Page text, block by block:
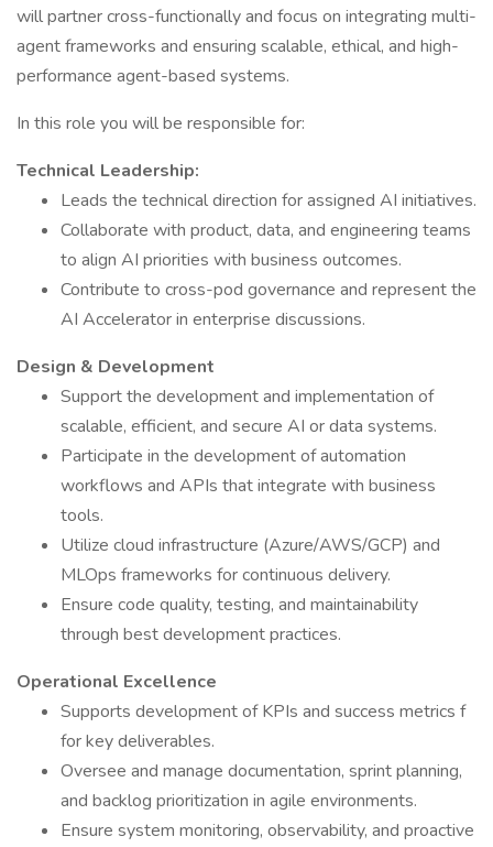
will partner cross-functionally and focus on integrating multi-
agent frameworks and ensuring scalable, ethical, and high-
performance agent-based systems.
In this role you will be responsible for:
Technical Leadership:
Leads the technical direction for assigned AI initiatives.
Collaborate with product, data, and engineering teams
to align AI priorities with business outcomes.
Contribute to cross-pod governance and represent the
AI Accelerator in enterprise discussions.
Design & Development
Support the development and implementation of
scalable, efficient, and secure AI or data systems.
Participate in the development of automation
workflows and APIs that integrate with business
tools.
Utilize cloud infrastructure (Azure/AWS/GCP) and
MLOps frameworks for continuous delivery.
Ensure code quality, testing, and maintainability
through best development practices.
Operational Excellence
Supports development of KPIs and success metrics f
for key deliverables.
Oversee and manage documentation, sprint planning,
and backlog prioritization in agile environments.
Ensure system monitoring, observability, and proactive